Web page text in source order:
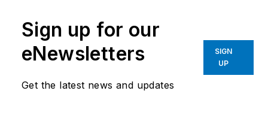
Sign up for our
eNewsletters
Get the latest news and updates
SIGN
UP